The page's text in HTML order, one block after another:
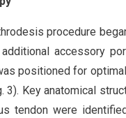
procedure
accessory
positioned for
3). Key anatomical
tendon were